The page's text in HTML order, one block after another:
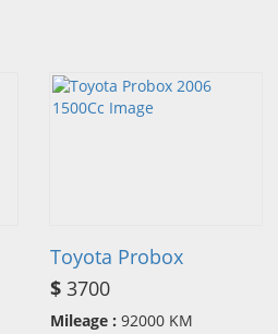
Toyota Probox
$ 3700
Mileage : 92000 KM